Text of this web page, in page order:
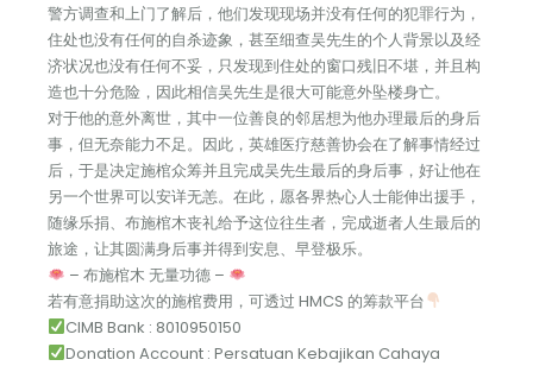
警方调查和上门了解后，他们发现现场并没有任何的犯罪行为，
住处也没有任何的自杀迹象，甚至细查吴先生的个人背景以及经
济状况也没有任何不妥，只发现到住处的窗口残旧不堪，并且构
造也十分危险，因此相信吴先生是很大可能意外坠楼身亡。
对于他的意外离世，其中一位善良的邻居想为他办理最后的身后
事，但无奈能力不足。因此，英雄医疗慈善协会在了解事情经过
后，于是决定施棺众筹并且完成吴先生最后的身后事，好让他在
另一个世界可以安详无恙。在此，愿各界热心人士能伸出援手，
随缘乐捐、布施棺木丧礼给予这位往生者，完成逝者人生最后的
旅途，让其圆满身后事并得到安息、早登极乐。
– 布施棺木 无量功德 –
若有意捐助这次的施棺费用，可透过 HMCS 的筹款平台
CIMB Bank : 8010950150
Donation Account : Persatuan Kebajikan Cahaya